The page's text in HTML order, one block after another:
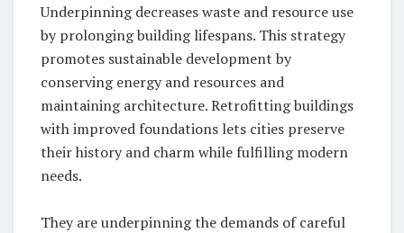
Underpinning decreases waste and resource use
by prolonging building lifespans. This strategy
promotes sustainable development by
conserving energy and resources and
maintaining architecture. Retrofitting buildings
with improved foundations lets cities preserve
their history and charm while fulfilling modern
needs.
They are underpinning the demands of careful